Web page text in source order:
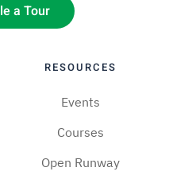
a Tour
RESOURCES
Events
Courses
Open Runway